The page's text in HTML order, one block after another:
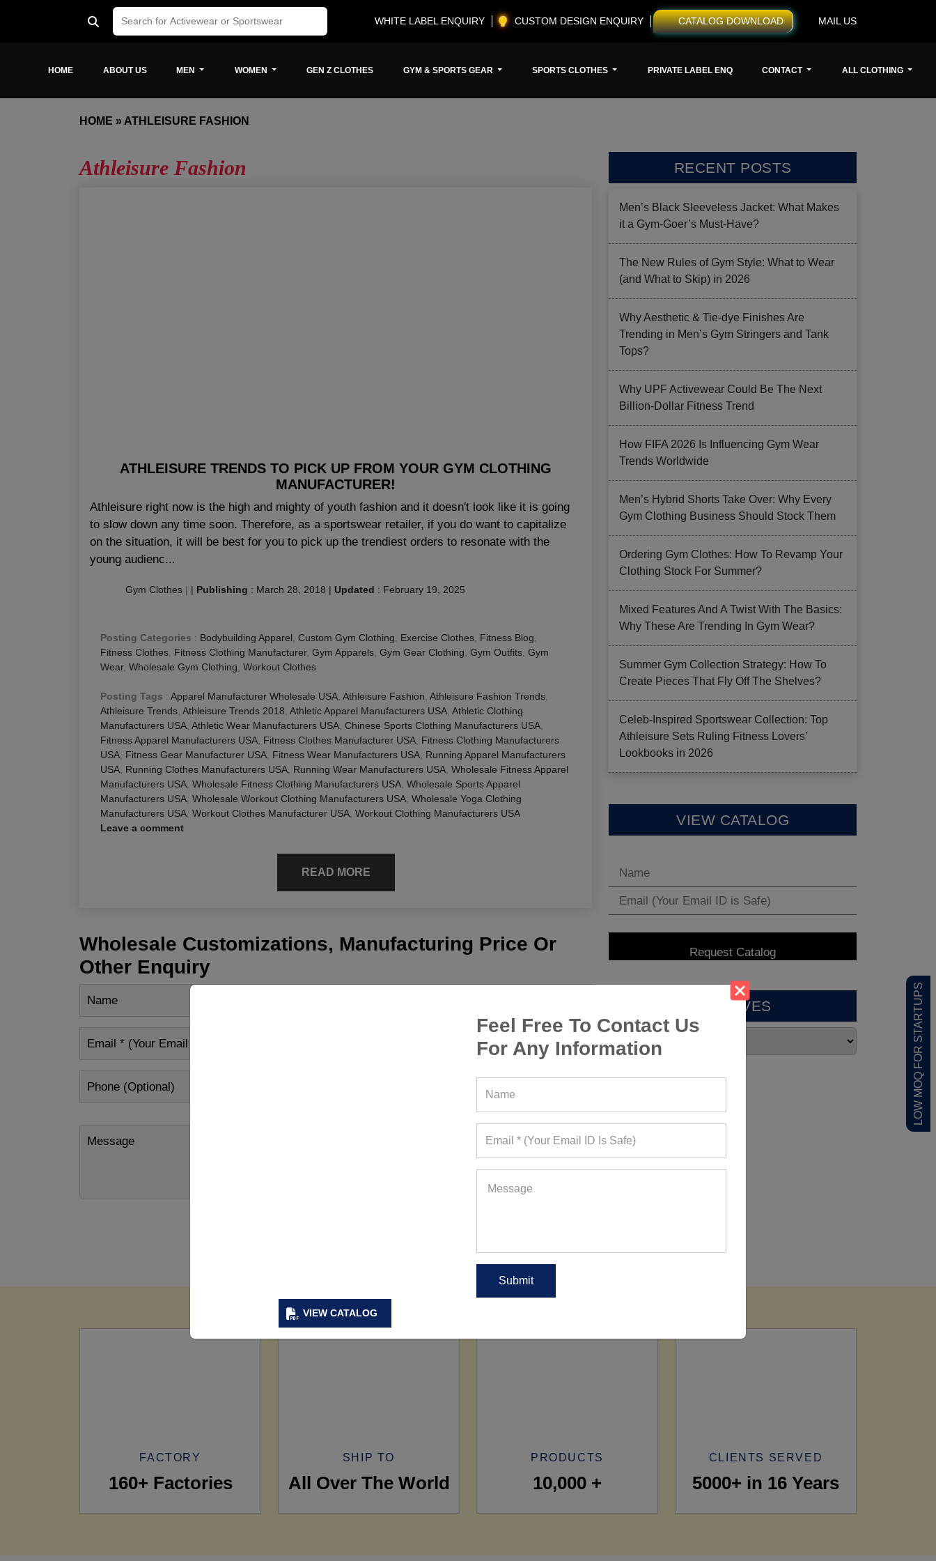
VIEW CATALOG
Feel Free To Contact Us
For Any Information
LOW MOQ FOR STARTUPS
WHITE LABEL ENQUIRY CUSTOM DESIGN ENQUIRY CATALOG DOWNLOAD MAIL US
HOME ABOUT US MEN WOMEN GEN Z CLOTHES GYM & SPORTS GEAR SPORTS CLOTHES PRIVATE LABEL ENQ CONTACT ALL CLOTHING
HOME » ATHLEISURE FASHION
Athleisure Fashion
ATHLEISURE TRENDS TO PICK UP FROM YOUR GYM CLOTHING
MANUFACTURER!
Athleisure right now is the high and mighty of youth fashion and it doesn't look like it is going
to slow down any time soon. Therefore, as a sportswear retailer, if you do want to capitalize
on the situation, it will be best for you to pick up the trendiest orders to resonate with the
young audienc...
Gym Clothes | | Publishing : March 28, 2018 | Updated : February 19, 2025
Posting Categories : Bodybuilding Apparel Custom Gym Clothing Exercise Clothes Fitness Blog
Fitness Clothes Fitness Clothing Manufacturer, Gym Apparels Gym Gear Clothing Gym Outfits Gym
Wear, Wholesale Gym Clothing Workout Clothes
Posting Tags : Apparel Manufacturer Wholesale USA Athleisure Fashion Athleisure Fashion Trends
Athleisure Trends Athleisure Trends 2018 Athletic Apparel Manufacturers USA Athletic Clothing
Manufacturers USA Athletic Wear Manufacturers USA Chinese Sports Clothing Manufacturers USA
Fitness Apparel Manufacturers USA Fitness Clothes Manufacturer USA Fitness Clothing Manufacturers
USA Fitness Gear Manufacturer USA Fitness Wear Manufacturers USA Running Apparel Manufacturers
USA Running Clothes Manufacturers USA Running Wear Manufacturers USA Wholesale Fitness Apparel
Manufacturers USA Wholesale Fitness Clothing Manufacturers USA Wholesale Sports Apparel
Manufacturers USA Wholesale Workout Clothing Manufacturers USA Wholesale Yoga Clothing
Manufacturers USA Workout Clothes Manufacturer USA Workout Clothing Manufacturers USA
Leave a comment
READ MORE
Wholesale Customizations, Manufacturing Price Or
Other Enquiry
RECENT POSTS
Men’s Black Sleeveless Jacket: What Makes
it a Gym-Goer’s Must-Have?
The New Rules of Gym Style: What to Wear
(and What to Skip) in 2026
Why Aesthetic & Tie-dye Finishes Are
Trending in Men’s Gym Stringers and Tank
Tops?
Why UPF Activewear Could Be The Next
Billion-Dollar Fitness Trend
How FIFA 2026 Is Influencing Gym Wear
Trends Worldwide
Men’s Hybrid Shorts Take Over: Why Every
Gym Clothing Business Should Stock Them
Ordering Gym Clothes: How To Revamp Your
Clothing Stock For Summer?
Mixed Features And A Twist With The Basics:
Why These Are Trending In Gym Wear?
Summer Gym Collection Strategy: How To
Create Pieces That Fly Off The Shelves?
Celeb-Inspired Sportswear Collection: Top
Athleisure Sets Ruling Fitness Lovers’
Lookbooks in 2026
VIEW CATALOG
ARCHIVES
FACTORY
160+ Factories
SHIP TO
All Over The World
PRODUCTS
10,000 +
CLIENTS SERVED
5000+ in 16 Years